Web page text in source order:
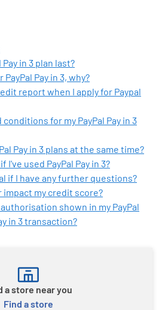
in 3 plan last?
Pay in 3, why?
report when I apply for Paypal
for my PayPal Pay in 3
Pay in 3 plans at the same time?
I've used PayPal Pay in 3?
if I have any further questions?
impact my credit score?
shown in my PayPal
in 3 transaction?
a store near you
Find a store